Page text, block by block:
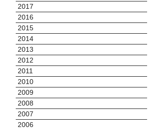
2017
2016
2015
2014
2013
2012
2011
2010
2009
2008
2007
2006